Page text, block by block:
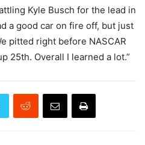
Kyle Busch for the lead in
a good car on fire off, but just
pitted right before NASCAR
25th. Overall I learned a lot.”